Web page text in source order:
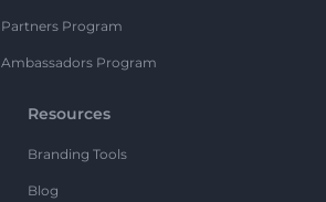
Partners Program
Ambassadors Program
Resources
Branding Tools
Blog